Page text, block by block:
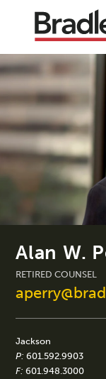
Alan W.
RETIRED COUNSEL
Jackson
P: 601.592.9903
F: 601.948.3000